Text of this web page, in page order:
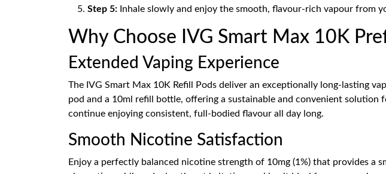
Step 5: Inhale slowly and enjoy the smooth, flavour-rich vapour from
Why Choose IVG Smart Max 10K
Extended Vaping Experience
The IVG Smart Max 10K Refill Pods deliver an exceptionally long-lasting
pod and a 10ml refill bottle, offering a sustainable and convenient
continue enjoying consistent, full-bodied flavour all day long.
Smooth Nicotine Satisfaction
Enjoy a perfectly balanced nicotine strength of 10mg (1%) that provides a